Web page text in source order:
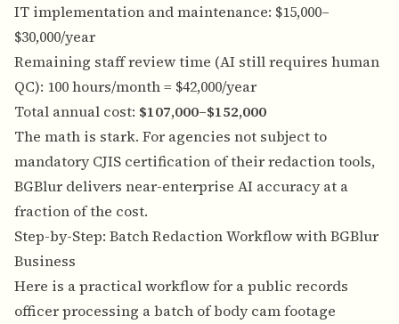
IT implementation and maintenance: $15,000–
$30,000/year
Remaining staff review time (AI still requires human
QC): 100 hours/month = $42,000/year
Total annual cost: $107,000–$152,000
The math is stark. For agencies not subject to
mandatory CJIS certification of their redaction tools,
BGBlur delivers near-enterprise AI accuracy at a
fraction of the cost.
Step-by-Step: Batch Redaction Workflow with BGBlur
Business
Here is a practical workflow for a public records
officer processing a batch of body cam footage